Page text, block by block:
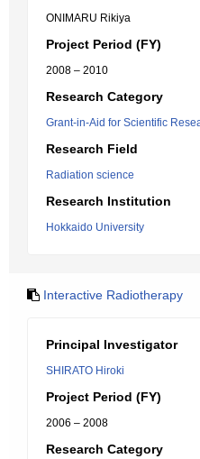
ONIMARU Rikiya
Project Period (FY)
2008 – 2010
Research Category
Grant-in-Aid for Scientific
Research Field
Radiation science
Research Institution
Hokkaido University
Interactive Radiotherapy
Principal Investigator
SHIRATO Hiroki
Project Period (FY)
2006 – 2008
Research Category